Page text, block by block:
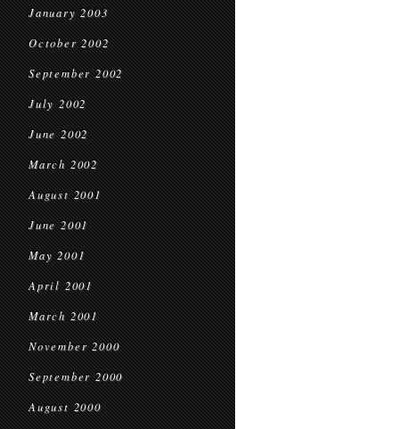
January 2003
October 2002
September 2002
July 2002
June 2002
March 2002
August 2001
June 2001
May 2001
April 2001
March 2001
November 2000
September 2000
August 2000